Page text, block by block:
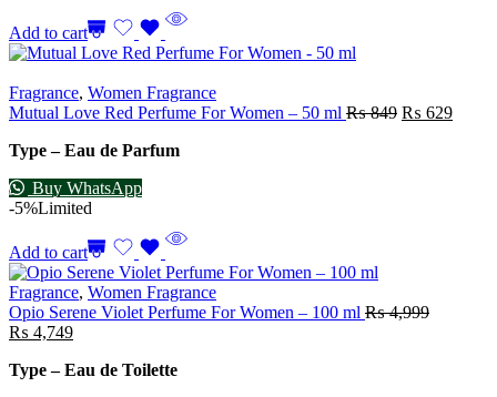
Add to cart
Fragrance, Women Fragrance
Mutual Love Red Perfume For Women – 50 ml ₨849 ₨ 629
Type – Eau de Parfum
Buy WhatsApp
-5%Limited
Add to cart
Fragrance, Women Fragrance
Opio Serene Violet Perfume For Women – 100 ml ₨4,999
₨ 4,749
Type – Eau de Toilette